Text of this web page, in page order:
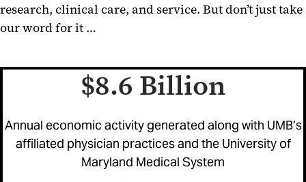
research, clinical care, and service. But don’t just take
our word for it …
$8.6 Billion
Annual economic activity generated along with UMB’s
affiliated physician practices and the University of
Maryland Medical System